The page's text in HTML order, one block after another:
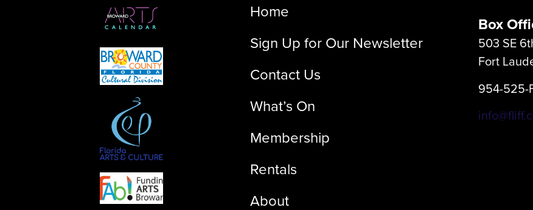
Home
Sign Up for Our Newsletter
Contact Us
What’s On
Membership
Rentals
About
Box
503 SE
Fort
954-525-